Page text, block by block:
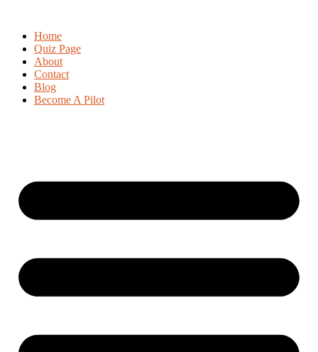
Home
Quiz Page
About
Contact
Blog
Become A Pilot